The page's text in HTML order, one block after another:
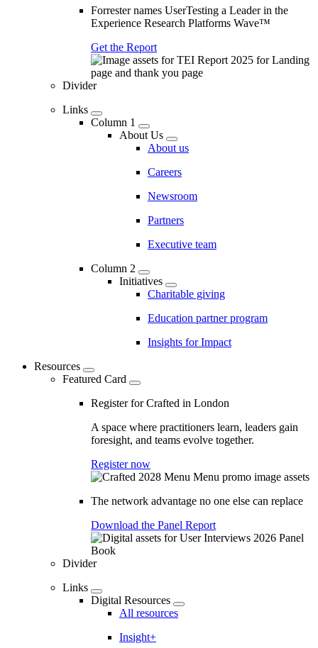
Forrester names UserTesting a Leader in the
Experience Research Platforms Wave™
Get the Report
Divider
Links
Column 1
About Us
About us
Careers
Newsroom
Partners
Executive team
Column 2
Initiatives
Charitable giving
Education partner program
Insights for Impact
Resources
Featured Card
Register for Crafted in London
A space where practitioners learn, leaders gain
foresight, and teams evolve together.
Register now
The network advantage no one else can replace
Download the Panel Report
Divider
Links
Digital Resources
All resources
Insight+